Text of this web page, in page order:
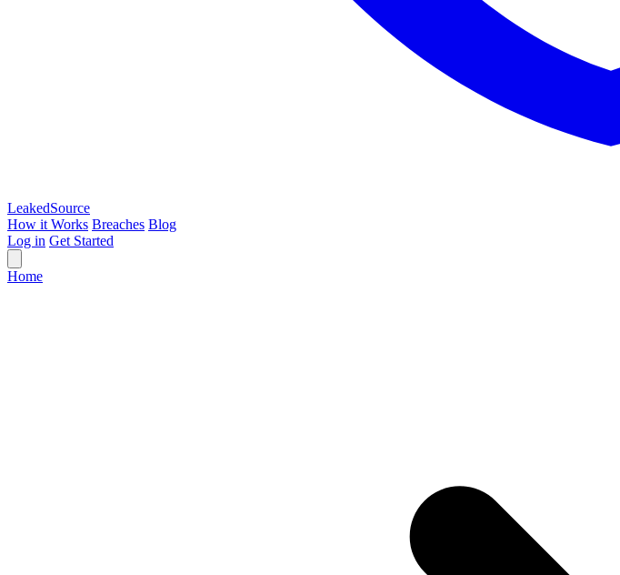
LeakedSource
How it Works Breaches Blog
Log in Get Started
Home